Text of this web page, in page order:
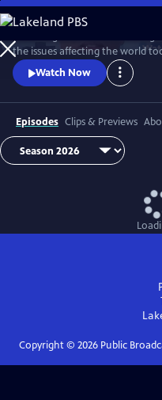
Skip
to
Main
Content
the issues affecting the world
the long tradition of public
hallmark of public media for
Watch Now
Episodes Clips & Previews
Copyright © 2026Public